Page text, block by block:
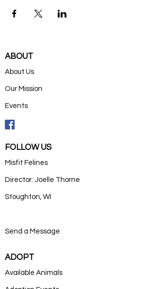
ABOUT
About Us
Our Mission
Events
FOLLOW US
Misfit Felines
Director: Joelle Thorne
Stoughton, WI
Send a Message
ADOPT
Available Animals